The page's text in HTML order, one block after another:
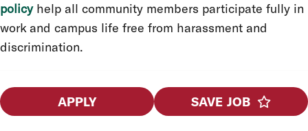
policyhelp all community members participate fully in
work and campus life free from harassment and
discrimination.
APPLY SAVE JOB